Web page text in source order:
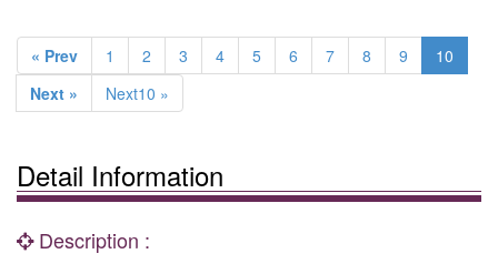
« Prev 1 2 3 4 5 6 7 8 9
10
Next »
Next10 »
Detail Information
Description :